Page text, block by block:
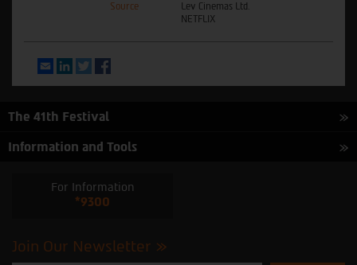
Source
Lev Cinemas Ltd.
NETFLIX
EmailLinkedInTwitter
The 41th Festival
Information and Tools
For Information
*9300
Join Our Newsletter